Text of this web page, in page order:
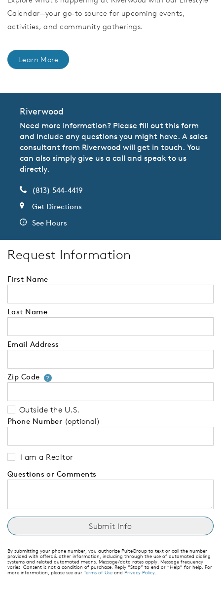
Calendar—your go-to source for upcoming events,
activities, and community gatherings.
Learn More
Riverwood
Need more information? Please fill out this form
and include any questions you might have. A sales
consultant from Riverwood will get in touch. You
can also simply give us a call and speak to us
directly.
(813) 544-4419
Get Directions
See Hours
Request Information
First Name
Last Name
Email Address
Zip Code ?Your zip code will tell us your
Outside the U.S.
Phone Number (optional)
I am a Realtor
Questions or Comments
By submitting your phone number, you authorize PulteGroup to text or call the number
provided with offers & other information, including through the use of automated dialing
systems and related automated means. Message/data rates apply. Message frequency
varies. Consent is not a condition of purchase. Reply “Stop” to end or “Help” for help. For
more information, please see our Terms of Use and Privacy Policy.